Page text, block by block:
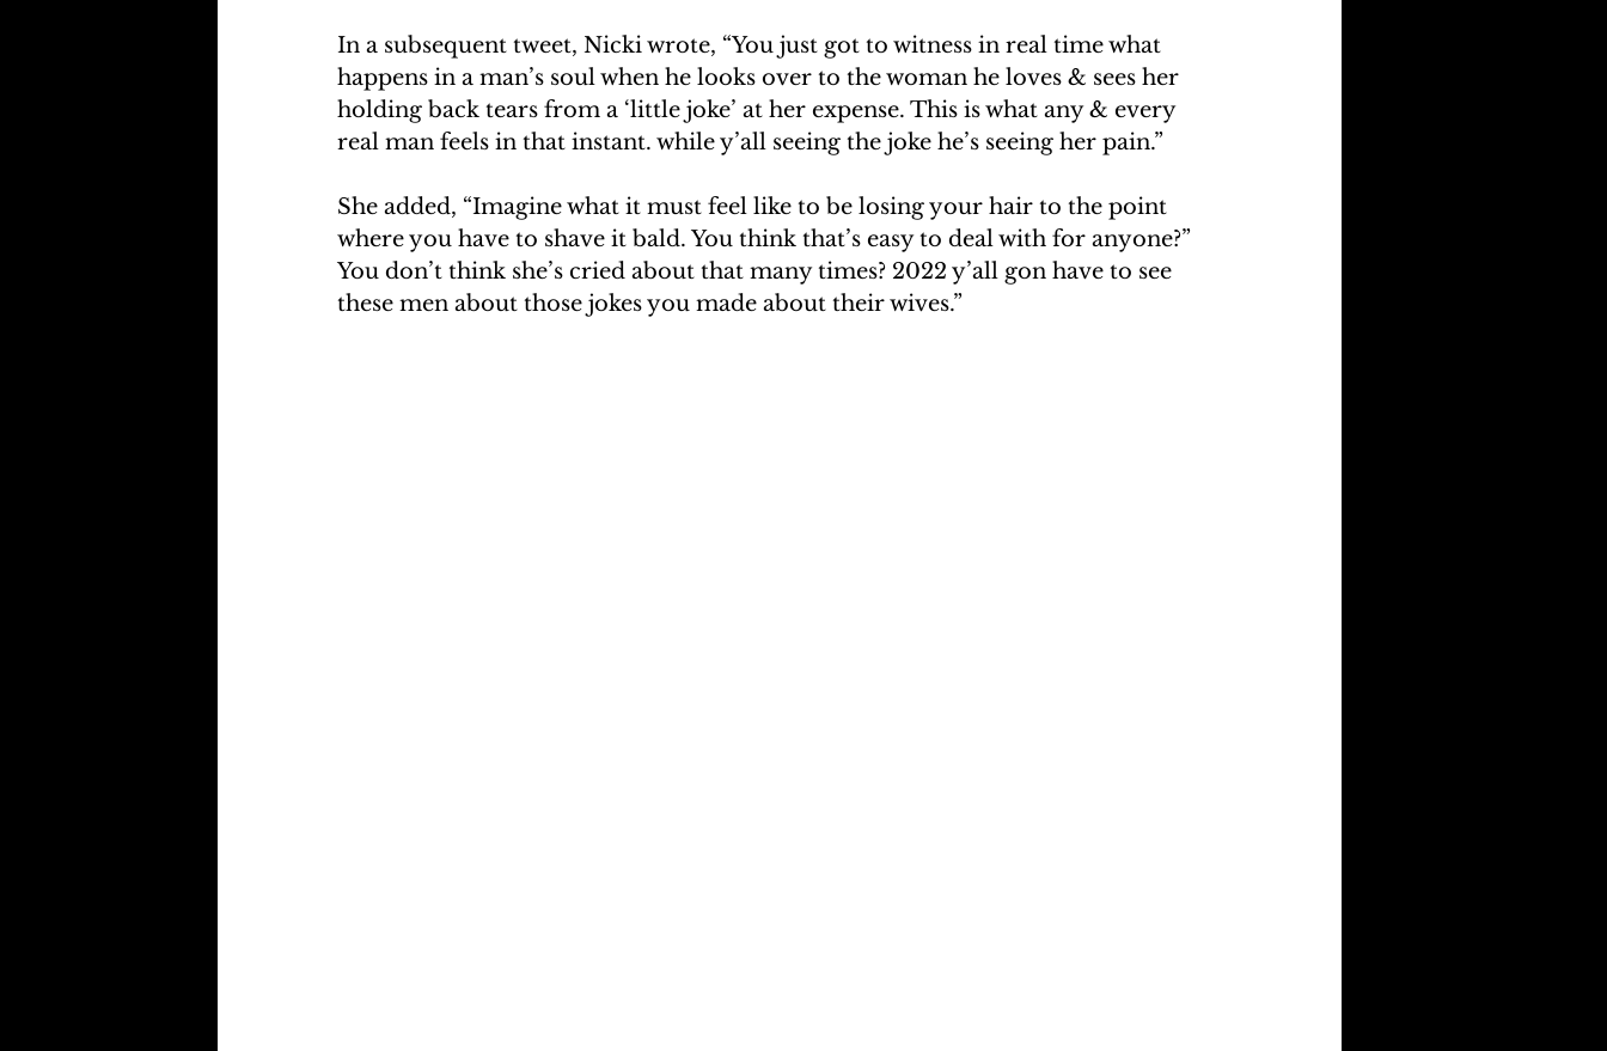
In a subsequent tweet, Nicki wrote, “You just got to witness in real time what
happens in a man’s soul when he looks over to the woman he loves & sees her
holding back tears from a ‘little joke’ at her expense. This is what any & every
real man feels in that instant. while y’all seeing the joke he’s seeing her pain.”
She added, “Imagine what it must feel like to be losing your hair to the point
where you have to shave it bald. You think that’s easy to deal with for anyone?”
You don’t think she’s cried about that many times? 2022 y’all gon have to see
these men about those jokes you made about their wives.”